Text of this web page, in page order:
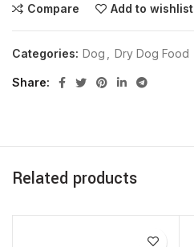
Compare Add to wishlist
Categories: Dog Dry Dog Food
Share
Related products